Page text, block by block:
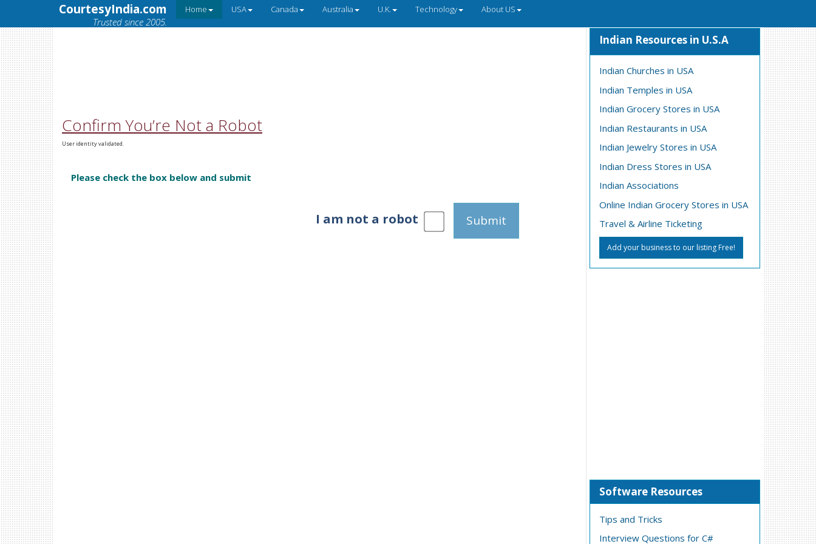
CourtesyIndia.com
Trusted since 2005.
Home USA Canada Australia U.K. Technology About US
Confirm You’re Not a Robot
User identity validated.
Please check the box below and submit
I am not a robot Submit
Indian Resources in U.S.A
Indian Churches in USA
Indian Temples in USA
Indian Grocery Stores in USA
Indian Restaurants in USA
Indian Jewelry Stores in USA
Indian Dress Stores in USA
Indian Associations
Online Indian Grocery Stores in USA
Travel & Airline Ticketing
Add your business to our listing Free!
Software Resources
Tips and Tricks
Interview Questions for C#